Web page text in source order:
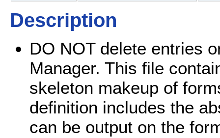
Description
DO NOT delete entries
Manager. This file
skeleton makeup of
definition includes the
can be output on the